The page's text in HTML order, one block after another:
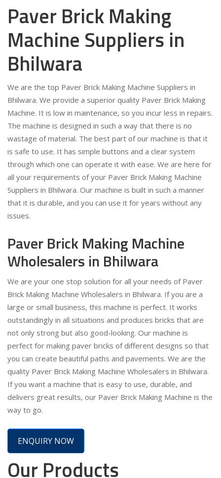
Paver Brick Making
Machine Suppliers in
Bhilwara
We are the top Paver Brick Making Machine Suppliers in
Bhilwara. We provide a superior quality Paver Brick Making
Machine. It is low in maintenance, so you incur less in repairs.
The machine is designed in such a way that there is no
wastage of material. The best part of our machine is that it
is safe to use. It has simple buttons and a clear system
through which one can operate it with ease. We are here for
all your requirements of your Paver Brick Making Machine
Suppliers in Bhilwara. Our machine is built in such a manner
that it is durable, and you can use it for years without any
issues.
Paver Brick Making Machine
Wholesalers in Bhilwara
We are your one stop solution for all your needs of Paver
Brick Making Machine Wholesalers in Bhilwara. If you are a
large or small business, this machine is perfect. It works
outstandingly in all situations and produces bricks that are
not only strong but also good-looking. Our machine is
perfect for making paver bricks of different designs so that
you can create beautiful paths and pavements. We are the
quality Paver Brick Making Machine Wholesalers in Bhilwara.
If you want a machine that is easy to use, durable, and
delivers great results, our Paver Brick Making Machine is the
way to go.
ENQUIRY NOW
Our Products